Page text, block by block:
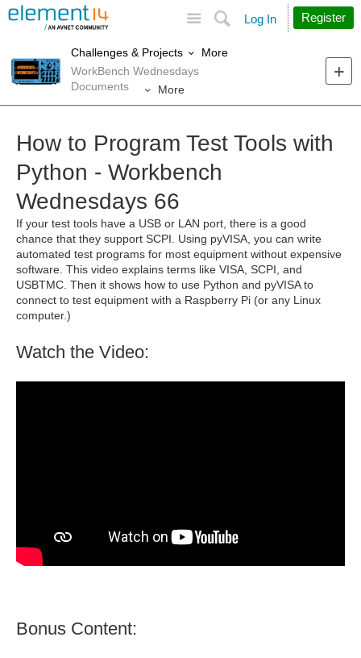
Search
Log In Register
Challenges & Projects
More
WorkBench Wednesdays
Documents
More
How to Program Test Tools with
Python - Workbench
Wednesdays 66
If your test tools have a USB or LAN port, there is a good
chance that they support SCPI. Using pyVISA, you can write
automated test programs for most equipment without expensive
software. This video explains terms like VISA, SCPI, and
USBTMC. Then it shows how to use Python and pyVISA to
connect to test equipment with a Raspberry Pi (or any Linux
computer.)
Watch the Video:
Bonus Content: